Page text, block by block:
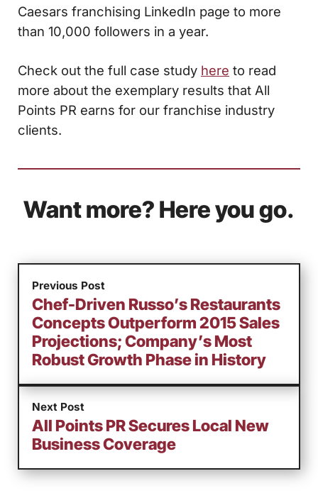
Caesars franchising LinkedIn page to more
than 10,000 followers in a year.
Check out the full case study here to read
more about the exemplary results that All
Points PR earns for our franchise industry
clients.
Want more? Here you go.
Previous Post
Chef-Driven Russo’s Restaurants
Concepts Outperform 2015 Sales
Projections; Company’s Most
Robust Growth Phase in History
Next Post
All Points PR Secures Local New
Business Coverage